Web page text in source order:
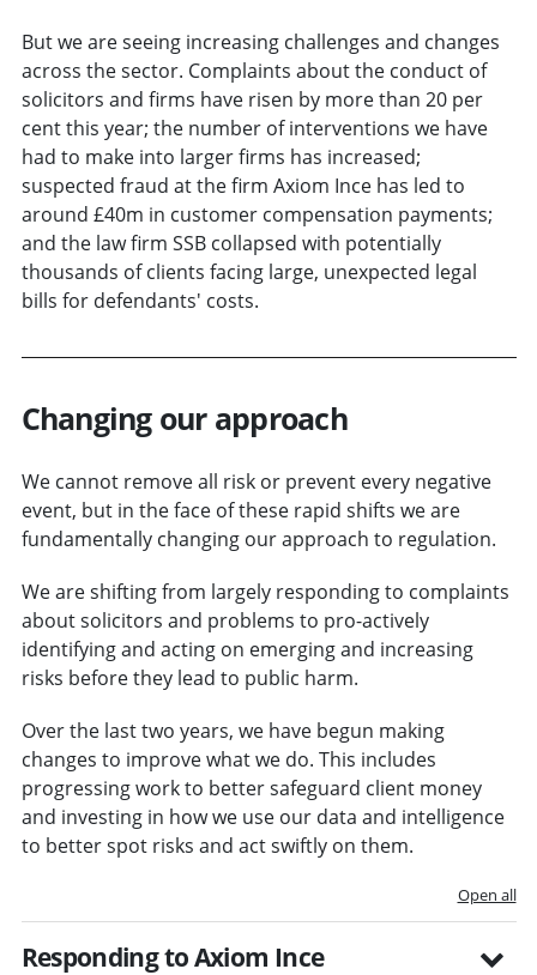
But we are seeing increasing challenges and changes
across the sector. Complaints about the conduct of
solicitors and firms have risen by more than 20 per
cent this year; the number of interventions we have
had to make into larger firms has increased;
suspected fraud at the firm Axiom Ince has led to
around £40m in customer compensation payments;
and the law firm SSB collapsed with potentially
thousands of clients facing large, unexpected legal
bills for defendants' costs.
Changing our approach
We cannot remove all risk or prevent every negative
event, but in the face of these rapid shifts we are
fundamentally changing our approach to regulation.
We are shifting from largely responding to complaints
about solicitors and problems to pro-actively
identifying and acting on emerging and increasing
risks before they lead to public harm.
Over the last two years, we have begun making
changes to improve what we do. This includes
progressing work to better safeguard client money
and investing in how we use our data and intelligence
to better spot risks and act swiftly on them.
Open all
Responding to Axiom Ince